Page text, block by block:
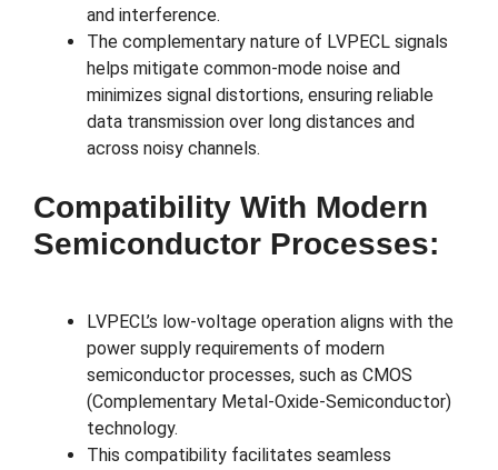
and interference.
The complementary nature of LVPECL signals
helps mitigate common-mode noise and
minimizes signal distortions, ensuring reliable
data transmission over long distances and
across noisy channels.
Compatibility With Modern
Semiconductor Processes:
LVPECL’s low-voltage operation aligns with the
power supply requirements of modern
semiconductor processes, such as CMOS
(Complementary Metal-Oxide-Semiconductor)
technology.
This compatibility facilitates seamless